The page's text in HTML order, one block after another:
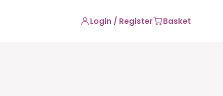
Login / Register Basket